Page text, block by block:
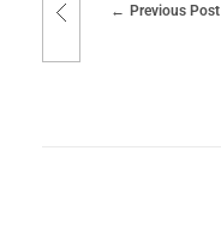
Previous Post